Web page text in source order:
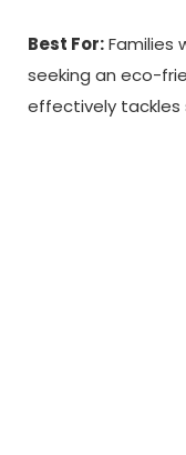
Best For:Families
seeking an eco-
effectively tackles